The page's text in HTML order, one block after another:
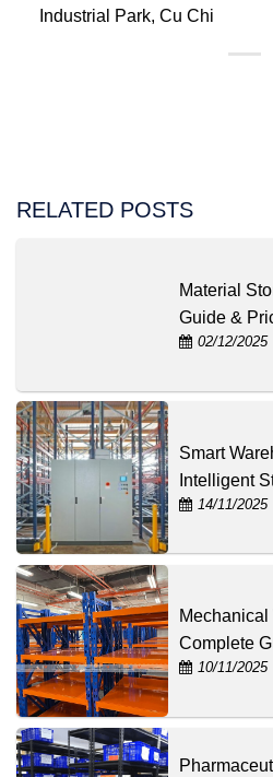
Industrial Park, Cu Chi
RELATED POSTS
Material
Guide &
02/12/2025
Smart
Intelligent
14/11/2025
Complete
10/11/2025